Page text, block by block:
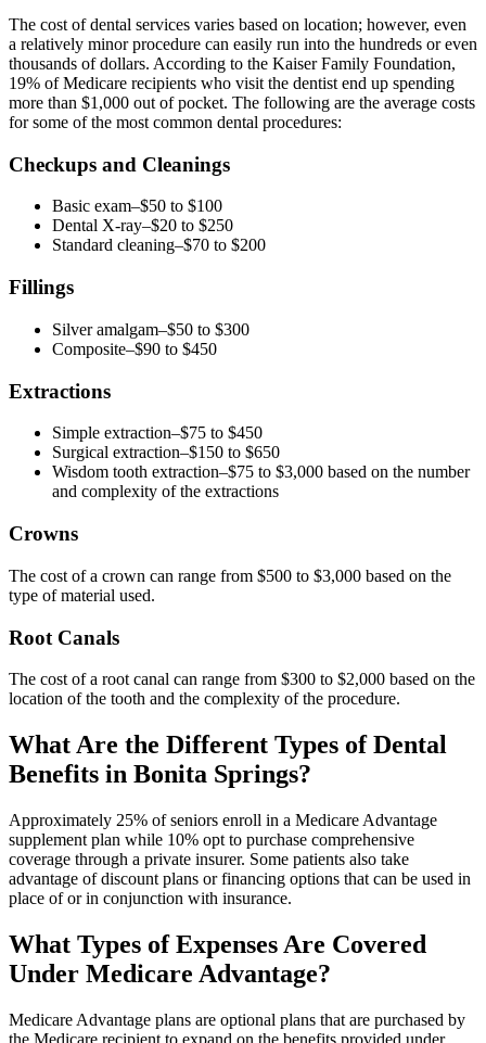
The cost of dental services varies based on location; however, even
a relatively minor procedure can easily run into the hundreds or even
thousands of dollars. According to the Kaiser Family Foundation,
19% of Medicare recipients who visit the dentist end up spending
more than $1,000 out of pocket. The following are the average costs
for some of the most common dental procedures:
Checkups and Cleanings
Basic exam–$50 to $100
Dental X-ray–$20 to $250
Standard cleaning–$70 to $200
Fillings
Silver amalgam–$50 to $300
Composite–$90 to $450
Extractions
Simple extraction–$75 to $450
Surgical extraction–$150 to $650
Wisdom tooth extraction–$75 to $3,000 based on the number
and complexity of the extractions
Crowns
The cost of a crown can range from $500 to $3,000 based on the
type of material used.
Root Canals
The cost of a root canal can range from $300 to $2,000 based on the
location of the tooth and the complexity of the procedure.
What Are the Different Types of Dental
Benefits in Bonita Springs?
Approximately 25% of seniors enroll in a Medicare Advantage
supplement plan while 10% opt to purchase comprehensive
coverage through a private insurer. Some patients also take
advantage of discount plans or financing options that can be used in
place of or in conjunction with insurance.
What Types of Expenses Are Covered
Under Medicare Advantage?
Medicare Advantage plans are optional plans that are purchased by
the Medicare recipient to expand on the benefits provided under